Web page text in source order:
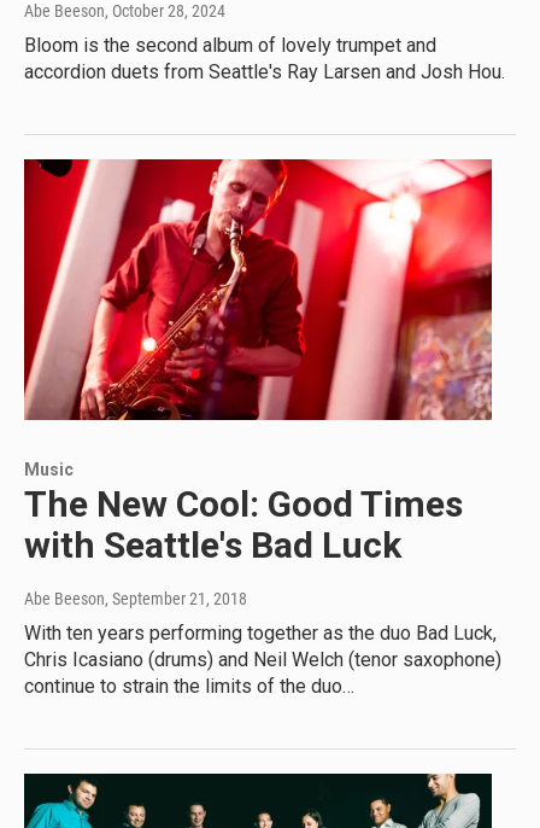
Abe Beeson, October 28, 2024
Bloom is the second album of lovely trumpet and
accordion duets from Seattle's Ray Larsen and Josh Hou.
Music
The New Cool: Good Times
with Seattle's Bad Luck
Abe Beeson, September 21, 2018
With ten years performing together as the duo Bad Luck,
Chris Icasiano (drums) and Neil Welch (tenor saxophone)
continue to strain the limits of the duo…